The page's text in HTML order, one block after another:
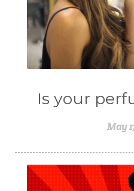
Is your
May